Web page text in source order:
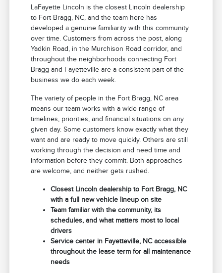
LaFayette Lincoln is the closest Lincoln dealership
to Fort Bragg, NC, and the team here has
developed a genuine familiarity with this community
over time. Customers from across the post, along
Yadkin Road, in the Murchison Road corridor, and
throughout the neighborhoods connecting Fort
Bragg and Fayetteville are a consistent part of the
business we do each week.
The variety of people in the Fort Bragg, NC area
means our team works with a wide range of
timelines, priorities, and financial situations on any
given day. Some customers know exactly what they
want and are ready to move quickly. Others are still
working through the decision and need time and
information before they commit. Both approaches
are welcome, and neither gets rushed.
Closest Lincoln dealership to Fort Bragg, NC
with a full new vehicle lineup on site
Team familiar with the community, its
schedules, and what matters most to local
drivers
Service center in Fayetteville, NC accessible
throughout the lease term for all maintenance
needs